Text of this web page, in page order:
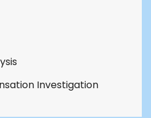
Investigation